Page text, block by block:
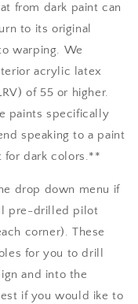
from dark paint can
to its original
warping. We
acrylic latex
of 55 or higher.
paints specifically
speaking to a paint
for dark colors.**
drop down menu if
pre-drilled pilot
corner). These
for you to drill
and into the
if you would ike to